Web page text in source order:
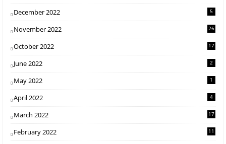
December 2022 5
November 2022 26
October 2022 17
June 2022 2
May 2022 1
April 2022 4
March 2022 17
February 2022 11